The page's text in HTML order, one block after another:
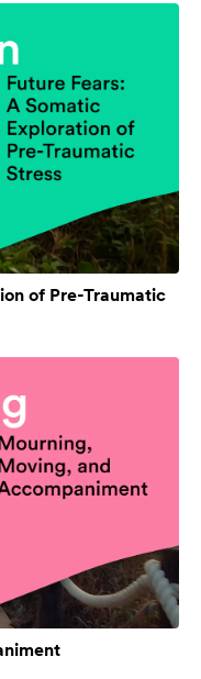
of Pre-Traumatic